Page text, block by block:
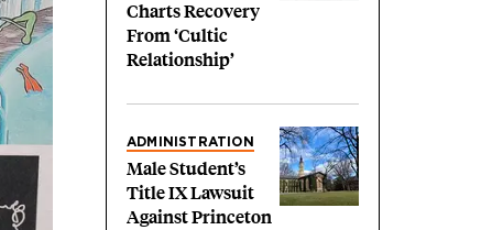
Charts Recovery
From ‘Cultic
Relationship’
ADMINISTRATION
Male Student’s
Title IX Lawsuit
Against Princeton